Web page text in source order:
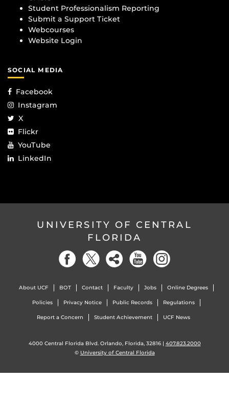
Student Professionalism Reporting
Submit a Support Ticket
Webcourses
Website Login
SOCIAL MEDIA
Facebook
Instagram
X
Flickr
YouTube
LinkedIn
UNIVERSITY OF CENTRAL
FLORIDA
About UCF BOT Contact Faculty Jobs Online Degrees
Policies Privacy Notice Public Records Regulations
Report a Concern Student Achievement UCF News
4000 Central Florida Blvd. Orlando, Florida, 32816 | 407.823.2000
© University of Central Florida